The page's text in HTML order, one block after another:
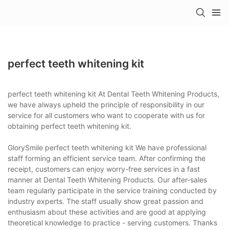
perfect teeth whitening kit
perfect teeth whitening kit At Dental Teeth Whitening Products,
we have always upheld the principle of responsibility in our
service for all customers who want to cooperate with us for
obtaining perfect teeth whitening kit.
GlorySmile perfect teeth whitening kit We have professional
staff forming an efficient service team. After confirming the
receipt, customers can enjoy worry-free services in a fast
manner at Dental Teeth Whitening Products. Our after-sales
team regularly participate in the service training conducted by
industry experts. The staff usually show great passion and
enthusiasm about these activities and are good at applying
theoretical knowledge to practice - serving customers. Thanks